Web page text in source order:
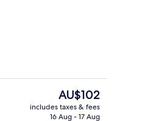
The
current
price
AU$102
includes taxes & fees
16 Aug - 17 Aug